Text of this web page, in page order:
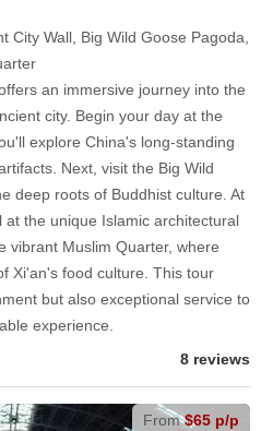
City Wall, Big Wild Goose Pagoda,
an immersive journey into the
city. Begin your day at the
explore China's long-standing
Next, visit the Big Wild
deep roots of Buddhist culture. At
the unique Islamic architectural
vibrant Muslim Quarter, where
Xi'an's food culture. This tour
but also exceptional service to
experience.
8 reviews
From$65 p/p